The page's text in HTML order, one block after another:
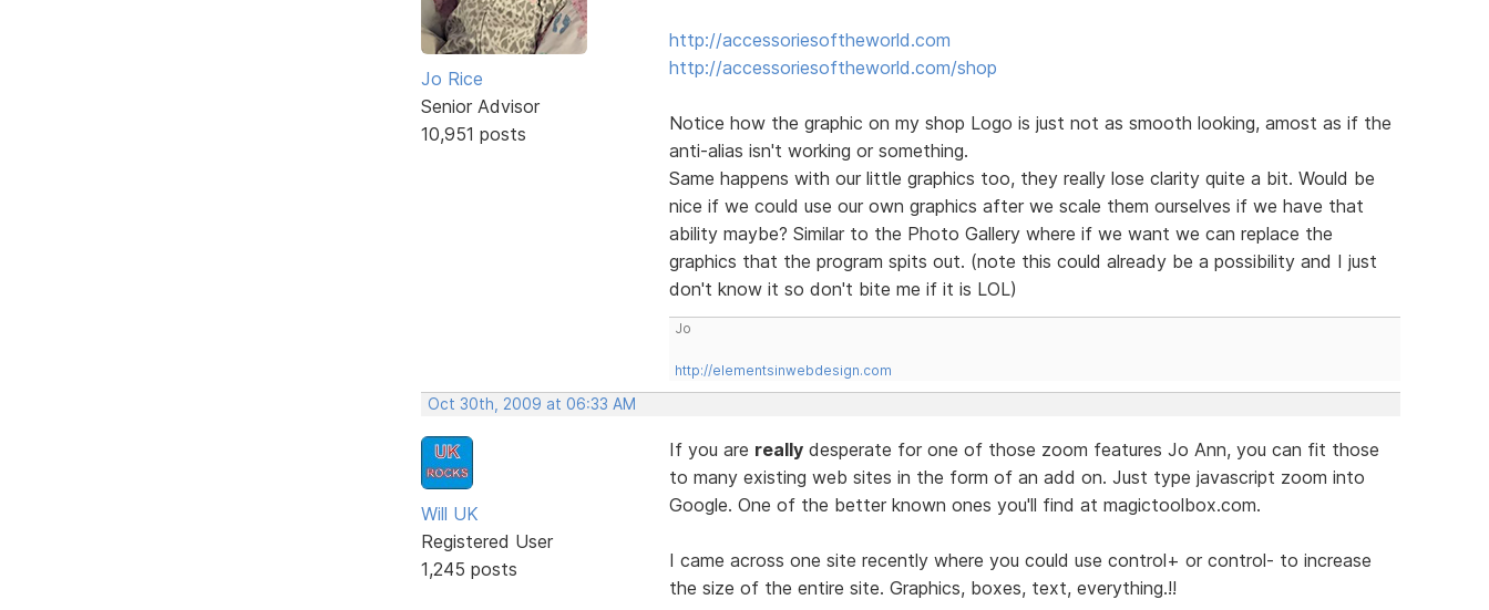
Jo Rice
Senior Advisor
10,951 posts
http://accessoriesoftheworld.com
http://accessoriesoftheworld.com/shop
Notice how the graphic on my shop Logo is just not as smooth looking, amost as if the
anti-alias isn't working or something.
Same happens with our little graphics too, they really lose clarity quite a bit. Would be
nice if we could use our own graphics after we scale them ourselves if we have that
ability maybe? Similar to the Photo Gallery where if we want we can replace the
graphics that the program spits out. (note this could already be a possibility and I just
don't know it so don't bite me if it is LOL)
Jo
http://elementsinwebdesign.com
Oct 30th, 2009 at 06:33 AM
Will UK
Registered User
1,245 posts
If you are reallydesperate for one of those zoom features Jo Ann, you can fit those
to many existing web sites in the form of an add on. Just type javascript zoom into
Google. One of the better known ones you'll find at magictoolbox.com.
I came across one site recently where you could use control+ or control- to increase
the size of the entire site. Graphics, boxes, text, everything.!!